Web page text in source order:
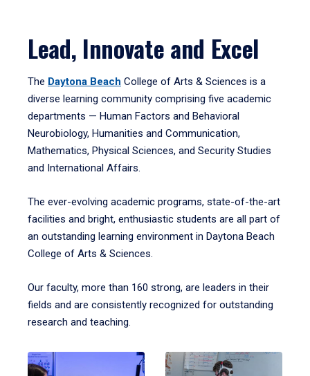
Lead, Innovate and Excel
The Daytona Beach College of Arts & Sciences is a
diverse learning community comprising five academic
departments — Human Factors and Behavioral
Neurobiology, Humanities and Communication,
Mathematics, Physical Sciences, and Security Studies
and International Affairs.
The ever-evolving academic programs, state-of-the-art
facilities and bright, enthusiastic students are all part of
an outstanding learning environment in Daytona Beach
College of Arts & Sciences.
Our faculty, more than 160 strong, are leaders in their
fields and are consistently recognized for outstanding
research and teaching.